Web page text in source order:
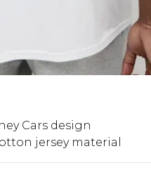
Cars design
jersey material